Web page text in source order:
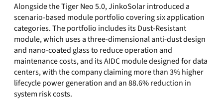
Alongside the Tiger Neo 5.0, JinkoSolar introduced a
scenario-based module portfolio covering six application
categories. The portfolio includes its Dust-Resistant
module, which uses a three-dimensional anti-dust design
and nano-coated glass to reduce operation and
maintenance costs, and its AIDC module designed for data
centers, with the company claiming more than 3% higher
lifecycle power generation and an 88.6% reduction in
system risk costs.